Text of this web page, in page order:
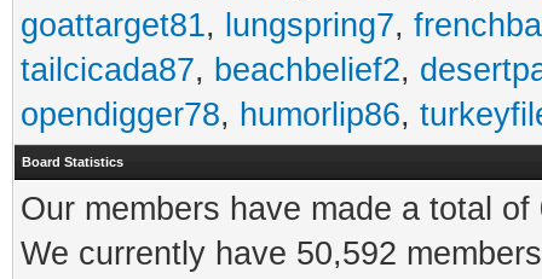
goattarget81, lungspring7,
tailcicada87, beachbelief2,
opendigger78, humorlip86,
Board Statistics
Our members have made a total
We currently have 50,592